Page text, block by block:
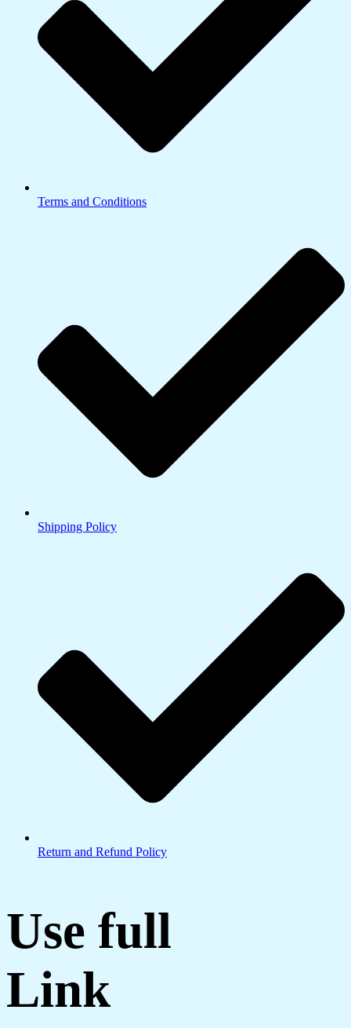
Terms and Conditions
Shipping Policy
Return and Refund Policy
Use full
Link